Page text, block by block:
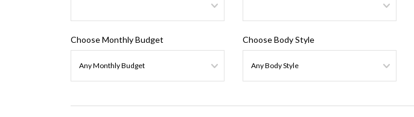
Choose Monthly Budget Choose Body Style